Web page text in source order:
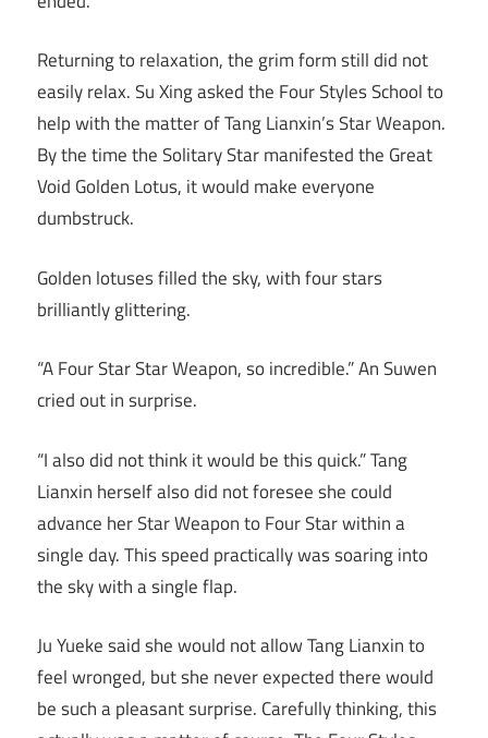
Returning to relaxation, the grim form still did not
easily relax. Su Xing asked the Four Styles School to
help with the matter of Tang Lianxin’s Star Weapon.
By the time the Solitary Star manifested the Great
Void Golden Lotus, it would make everyone
dumbstruck.
Golden lotuses filled the sky, with four stars
brilliantly glittering.
“A Four Star Star Weapon, so incredible.” An Suwen
cried out in surprise.
“I also did not think it would be this quick.” Tang
Lianxin herself also did not foresee she could
advance her Star Weapon to Four Star within a
single day. This speed practically was soaring into
the sky with a single flap.
Ju Yueke said she would not allow Tang Lianxin to
feel wronged, but she never expected there would
be such a pleasant surprise. Carefully thinking, this